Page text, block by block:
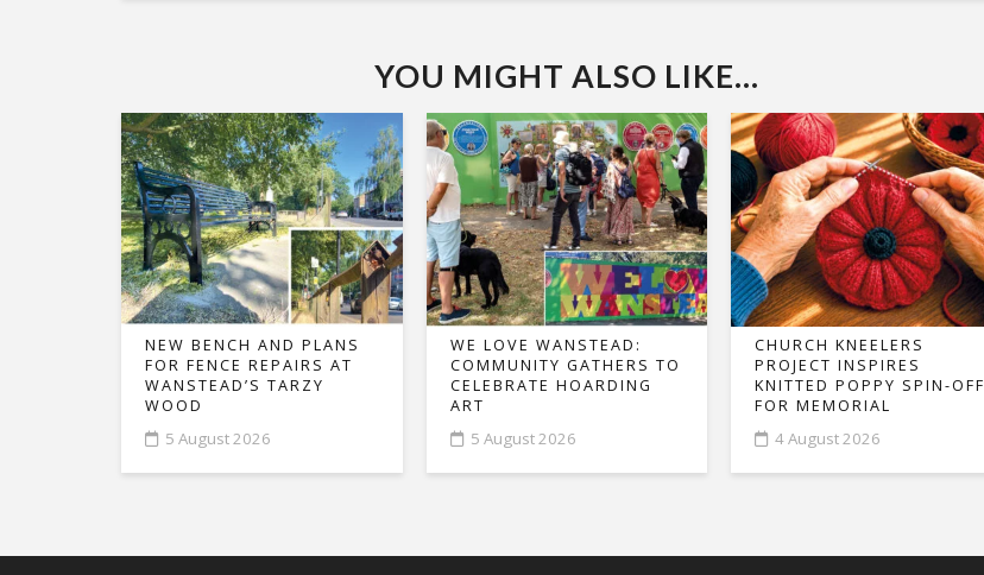
YOU MIGHT ALSO LIKE...
NEW BENCH AND PLANS
FOR FENCE REPAIRS AT
WANSTEAD’S TARZY
WOOD
5 August 2026
WE LOVE WANSTEAD:
COMMUNITY GATHERS TO
CELEBRATE HOARDING
ART
5 August 2026
CHURCH KNEELERS
PROJECT INSPIRES
KNITTED POPPY SPIN-OFF
FOR MEMORIAL
4 August 2026